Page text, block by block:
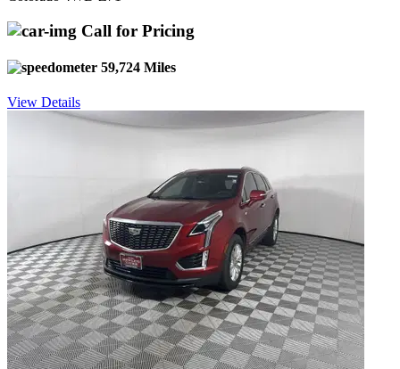
Call for Pricing
59,724 Miles
View Details